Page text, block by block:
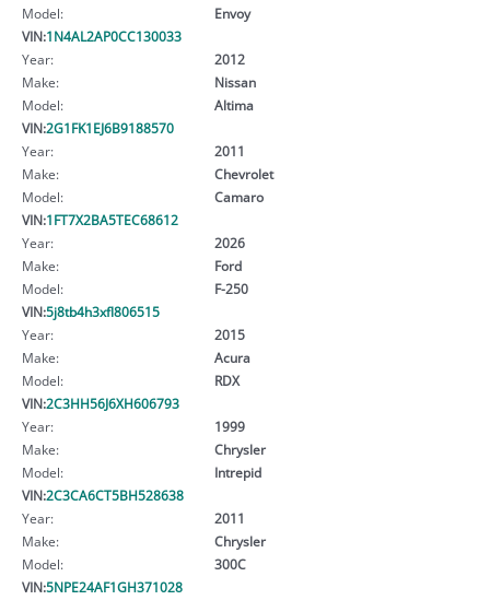
Model:
Envoy
VIN:1N4AL2AP0CC130033
Year:
2012
Make:
Nissan
Model:
Altima
VIN:2G1FK1EJ6B9188570
Year:
2011
Make:
Chevrolet
Model:
Camaro
VIN:1FT7X2BA5TEC68612
Year:
2026
Make:
Ford
Model:
F-250
VIN:5j8tb4h3xfl806515
Year:
2015
Make:
Acura
Model:
RDX
VIN:2C3HH56J6XH606793
Year:
1999
Make:
Chrysler
Model:
Intrepid
VIN:2C3CA6CT5BH528638
Year:
2011
Make:
Chrysler
Model:
300C
VIN:5NPE24AF1GH371028